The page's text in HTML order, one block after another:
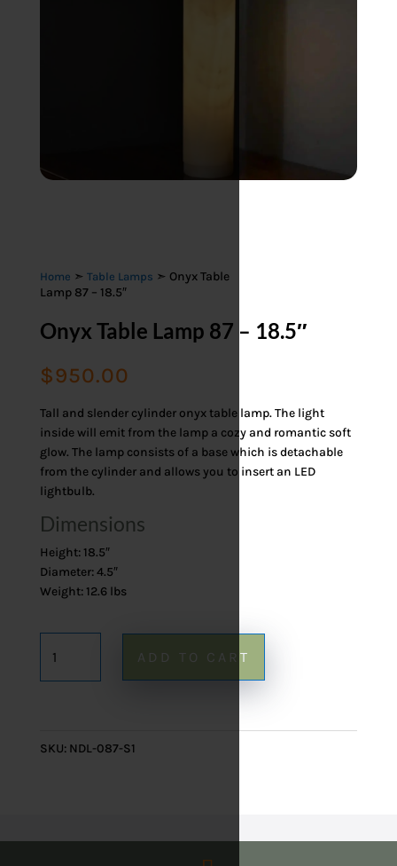
Home ➣ Table Lamps ➣ Onyx Table
Lamp 87 – 18.5″
Onyx Table Lamp 87 – 18.5″
$950.00
Tall and slender cylinder onyx table lamp. The light
inside will emit from the lamp a cozy and romantic soft
glow. The lamp consists of a base which is detachable
from the cylinder and allows you to insert an LED
lightbulb.
Dimensions
Height: 18.5″
Diameter: 4.5″
Weight: 12.6 lbs
Table
ADD TO CART
SKU: NDL-087-S1